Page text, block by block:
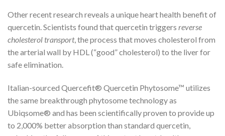
Other recent research reveals a unique heart health benefit of
quercetin. Scientists found that quercetin triggers reverse
cholesterol transport, the process that moves cholesterol from
the arterial wall by HDL (“good” cholesterol) to the liver for
safe elimination.
Italian-sourced Quercefit® Quercetin Phytosome™ utilizes
the same breakthrough phytosome technology as
Ubiqsome® and has been scientifically proven to provide up
to 2,000% better absorption than standard quercetin,